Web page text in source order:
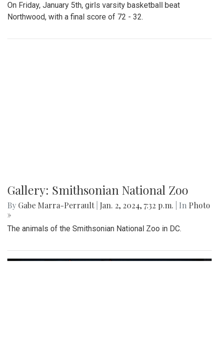
On Friday, January 5th, girls varsity basketball beat
Northwood, with a final score of 72 - 32.
Gallery: Smithsonian National Zoo
By Gabe Marra-Perrault Jan. 2, 2024, 7:32 p.m. | In Photo
»
The animals of the Smithsonian National Zoo in DC.